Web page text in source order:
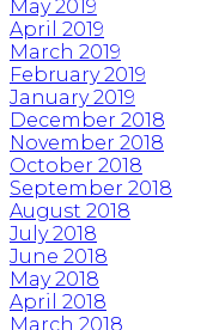
May 2019
April 2019
March 2019
February 2019
January 2019
December 2018
November 2018
October 2018
September 2018
August 2018
July 2018
June 2018
May 2018
April 2018
March 2018